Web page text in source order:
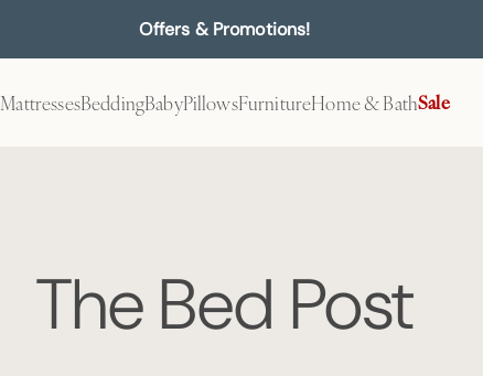
Offers & Promotions!
MattressesBeddingBabyPillowsFurnitureHome & BathSale
The Bed Post